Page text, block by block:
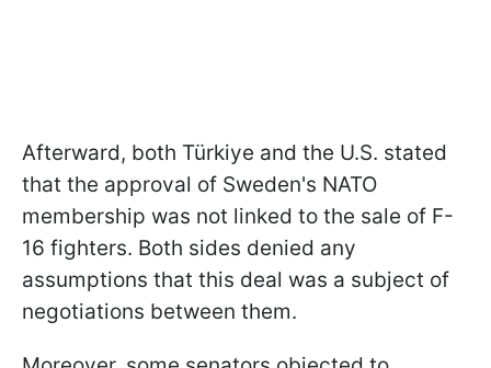
Afterward, both Türkiye and the U.S. stated
that the approval of Sweden's NATO
membership was not linked to the sale of F-
16 fighters. Both sides denied any
assumptions that this deal was a subject of
negotiations between them.